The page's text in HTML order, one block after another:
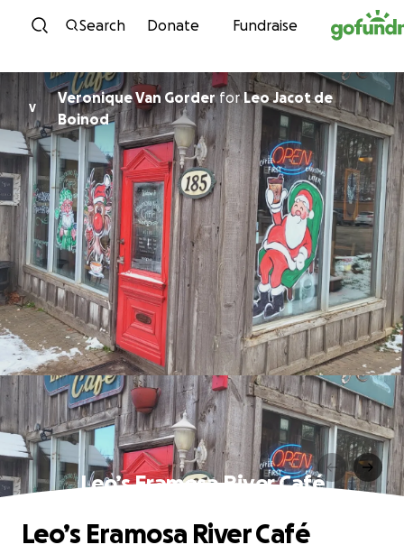
Skip to content
Search Donate Fundraise
V
Veronique Van GorderforLeo Jacot de
Boinod
Leo’s Eramosa River Café
Leo’s Eramosa River Café